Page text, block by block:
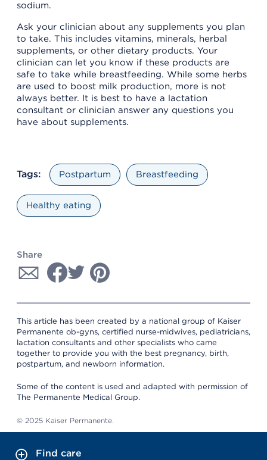
sodium.
Ask your clinician about any supplements you plan
to take. This includes vitamins, minerals, herbal
supplements, or other dietary products. Your
clinician can let you know if these products are
safe to take while breastfeeding. While some herbs
are used to boost milk production, more is not
always better. It is best to have a lactation
consultant or clinician answer any questions you
have about supplements.
Tags: Postpartum Breastfeeding
Healthy eating
Share
This article has been created by a national group of Kaiser
Permanente ob-gyns, certified nurse-midwives, pediatricians,
lactation consultants and other specialists who came
together to provide you with the best pregnancy, birth,
postpartum, and newborn information.
Some of the content is used and adapted with permission of
The Permanente Medical Group.
© 2025 Kaiser Permanente.
Find care